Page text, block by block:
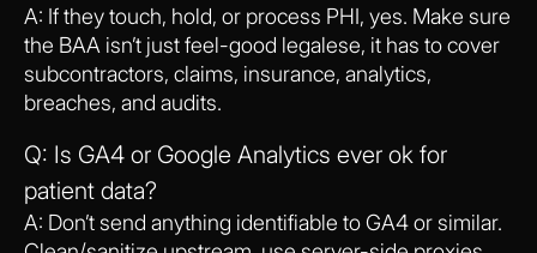
A: If they touch, hold, or process PHI, yes. Make sure
the BAA isn’t just feel-good legalese, it has to cover
subcontractors, claims, insurance, analytics,
breaches, and audits.
Q: Is GA4 or Google Analytics ever ok for
patient data?
A: Don’t send anything identifiable to GA4 or similar.